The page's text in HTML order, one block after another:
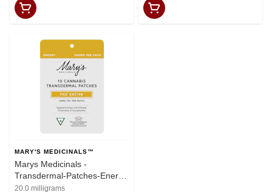
MARY'S MEDICINALS™
Marys Medicinals -
Transdermal-Patches-Energy
Sativa- (20mgTHC)
20.0 milligrams